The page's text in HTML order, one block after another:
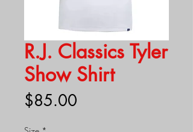
R.J. Classics Tyler
Show Shirt
$85.00